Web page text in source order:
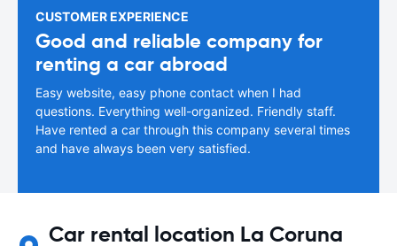
CUSTOMER EXPERIENCE
Good and reliable company for
renting a car abroad
Easy website, easy phone contact when I had
questions. Everything well-organized. Friendly staff.
Have rented a car through this company several times
and have always been very satisfied.
Car rental location La Coruna